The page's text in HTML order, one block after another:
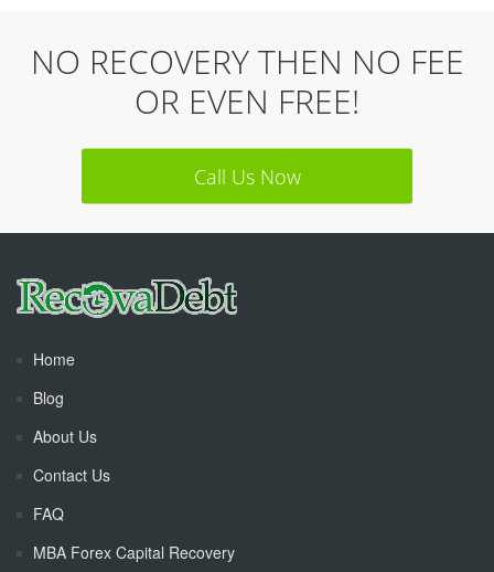
NO RECOVERY THEN NO FEE
OR EVEN FREE!
Call Us Now
Home
Blog
About Us
Contact Us
FAQ
MBA Forex Capital Recovery